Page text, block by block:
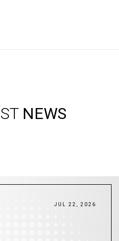
NEWS
JUL 22, 2026